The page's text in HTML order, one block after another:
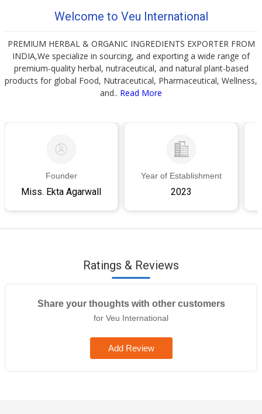
Welcome to Veu International
PREMIUM HERBAL & ORGANIC INGREDIENTS EXPORTER FROM
INDIA,We specialize in sourcing, and exporting a wide range of
premium-quality herbal, nutraceutical, and natural plant-based
products for global Food, Nutraceutical, Pharmaceutical, Wellness,
and.. Read More
Founder
Miss. Ekta Agarwall
Year of Establishment
2023
Ratings & Reviews
Share your thoughts with other customers
for Veu International
Add Review